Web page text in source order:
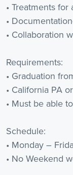
• Treatments
•
• Collaboration
Requirements:
• Graduation
• California PA
• Must be able
Schedule:
• Monday –
• No Weekend